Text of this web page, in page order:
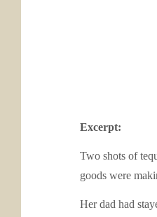
Excerpt:
Two shots of
goods were
Her dad had